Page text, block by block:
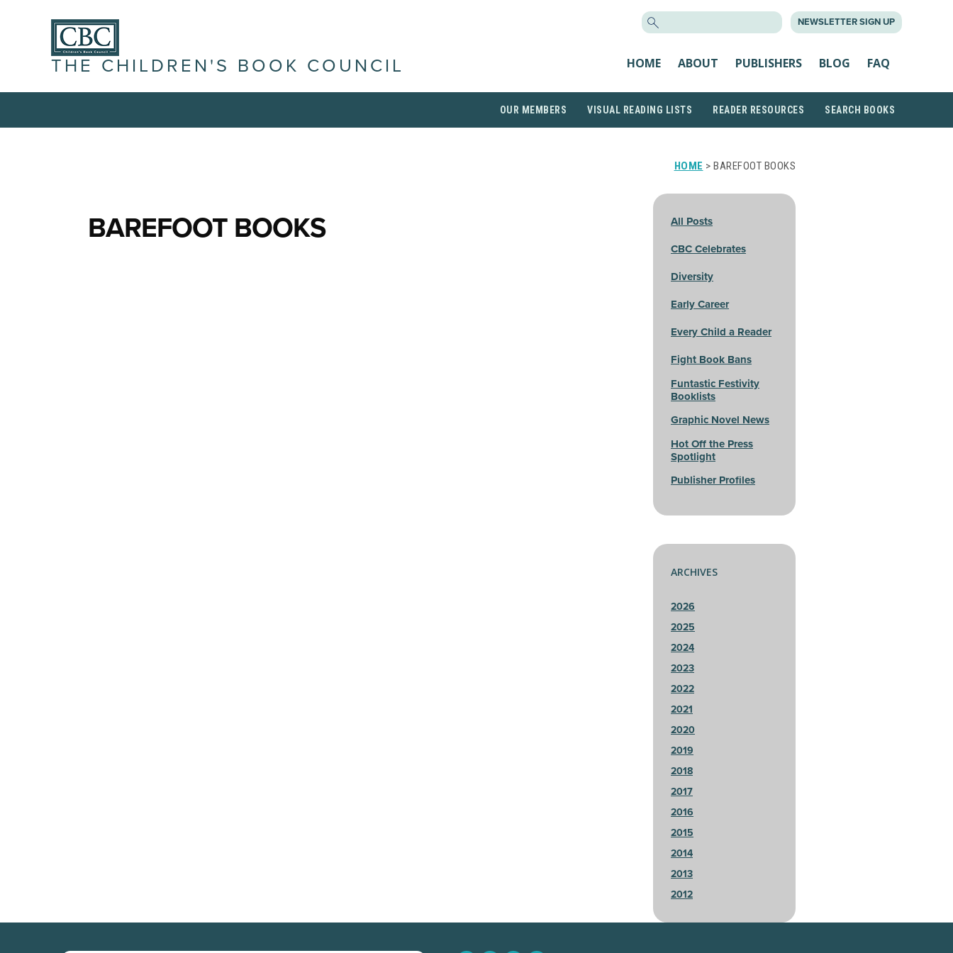
NEWSLETTER SIGN UP
THE CHILDREN'S BOOK COUNCIL HOME ABOUT PUBLISHERS BLOG FAQ
OUR MEMBERS VISUAL READING LISTS READER RESOURCES SEARCH BOOKS
HOME > BAREFOOT BOOKS
BAREFOOT BOOKS All Posts
CBC Celebrates
Diversity
Early Career
Every Child a Reader
Fight Book Bans
Funtastic Festivity
Booklists
Graphic Novel News
Hot Off the Press
Spotlight
Publisher Profiles
ARCHIVES
2026
2025
2024
2023
2022
2021
2020
2019
2018
2017
2016
2015
2014
2013
2012